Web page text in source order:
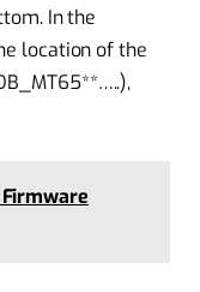
In the
location of the